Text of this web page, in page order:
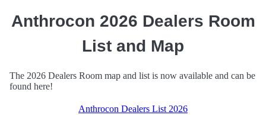
Anthrocon 2026 Dealers Room
List and Map
The 2026 Dealers Room map and list is now available and can be
found here!
Anthrocon Dealers List 2026